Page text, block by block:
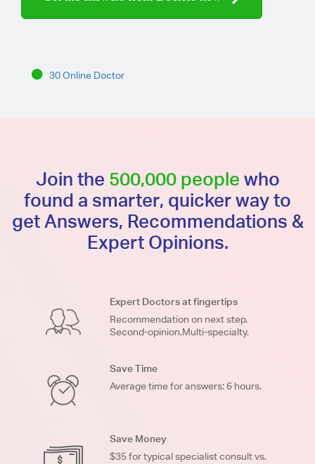
30 Online Doctor
Join the 500,000 people who
found a smarter, quicker way to
get Answers, Recommendations &
Expert Opinions.
Expert Doctors at fingertips
Recommendation on next step.
Second-opinion.Multi-specialty.
Save Time
Average time for answers: 6 hours.
Save Money
$35 for typical specialist consult vs.